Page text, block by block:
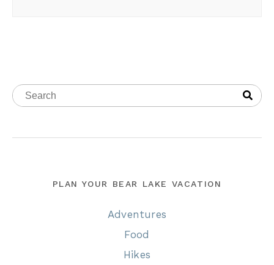
PLAN YOUR BEAR LAKE VACATION
Adventures
Food
Hikes